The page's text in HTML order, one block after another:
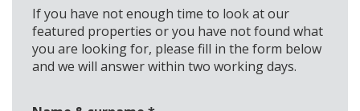
If you have not enough time to look at our
featured properties or you have not found what
you are looking for, please fill in the form below
and we will answer within two working days.